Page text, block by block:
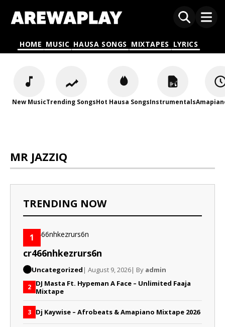
HOME MUSIC HAUSA SONGS MIXTAPES LYRICS
New MusicTrending SongsHot Hausa SongsInstrumentals
MR JAZZIQ
TRENDING NOW
1
cr466nhkezrurs6n
Uncategorized | August 9, 2026| By admin
2 DJ Masta Ft. Hypeman A Face – Unlimited Faaja
Mixtape
3 Dj Kaywise – Afrobeats & Amapiano Mixtape 2026